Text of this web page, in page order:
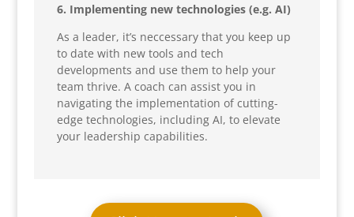
6. Implementing new technologies (e.g. AI)
As a leader, it’s neccessary that you keep up
to date with new tools and tech
developments and use them to help your
team thrive. A coach can assist you in
navigating the implementation of cutting-
edge technologies, including AI, to elevate
your leadership capabilities.